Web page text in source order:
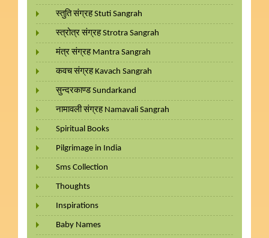
स्तुति संग्रह Stuti Sangrah
स्त्रोत्र संग्रह Strotra Sangrah
मंत्र संग्रह Mantra Sangrah
कवच संग्रह Kavach Sangrah
सुन्दरकाण्ड Sundarkand
नामावली संग्रह Namavali Sangrah
Spiritual Books
Pilgrimage in India
Sms Collection
Thoughts
Inspirations
Baby Names